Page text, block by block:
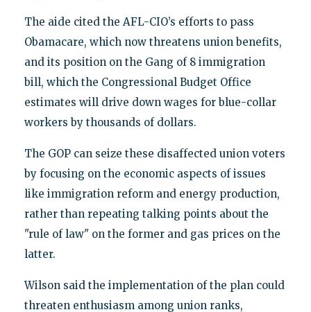
The aide cited the AFL-CIO’s efforts to pass
Obamacare, which now threatens union benefits,
and its position on the Gang of 8 immigration
bill, which the Congressional Budget Office
estimates will drive down wages for blue-collar
workers by thousands of dollars.
The GOP can seize these disaffected union voters
by focusing on the economic aspects of issues
like immigration reform and energy production,
rather than repeating talking points about the
"rule of law" on the former and gas prices on the
latter.
Wilson said the implementation of the plan could
threaten enthusiasm among union ranks,